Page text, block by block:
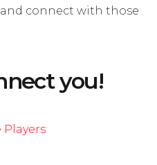
connect with those
you!
Players